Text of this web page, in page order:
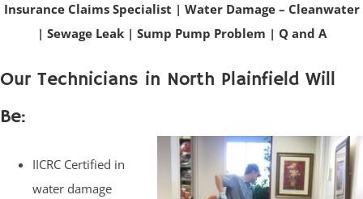
Insurance Claims Specialist | Water Damage – Cleanwater
| Sewage Leak| Sump Pump Problem | Q and A
Our Technicians in North Plainfield Will
Be:
IICRC Certified in
water damage